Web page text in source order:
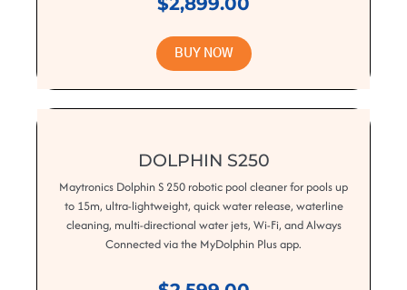
BUY NOW
DOLPHIN S250
Maytronics Dolphin S 250 robotic pool cleaner for pools up
to 15m, ultra-lightweight, quick water release, waterline
cleaning, multi-directional water jets, Wi-Fi, and Always
Connected via the MyDolphin Plus app.